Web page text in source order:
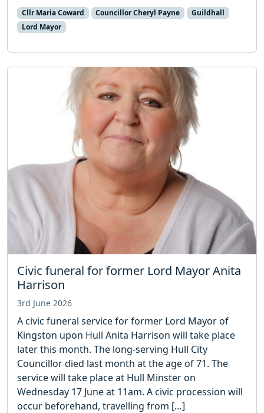
Cllr Maria Coward Councillor Cheryl Payne
Guildhall
Lord Mayor
Civic funeral for former Lord Mayor Anita
Harrison
3rd June 2026
A civic funeral service for former Lord Mayor of
Kingston upon Hull Anita Harrison will take place
later this month. The long-serving Hull City
Councillor died last month at the age of 71. The
service will take place at Hull Minster on
Wednesday 17 June at 11am. A civic procession will
occur beforehand, travelling from […]